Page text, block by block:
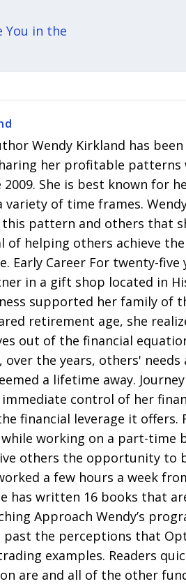
You in the
Wendy Kirkland has
her profitable
2009. She is best known for
variety of time frames.
pattern and others that
of helping others achieve
Early Career For twenty-five
in a gift shop located in
supported her family of
retirement age, she
out of the financial
the years, others' needs
a lifetime away.
immediate control of her
financial leverage it
working on a part-time
others the opportunity to
a few hours a week
has written 16 books that
Approach Wendy’s
the perceptions that
examples. Readers
are and all of the other